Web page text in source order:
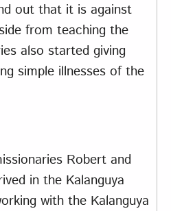
out that it is against
from teaching the
also started giving
simple illnesses of the
Robert and
in the Kalanguya
with the Kalanguya